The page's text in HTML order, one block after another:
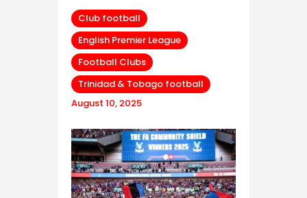
Club football
English Premier League
Football Clubs
Trinidad & Tobago football
August 10, 2025